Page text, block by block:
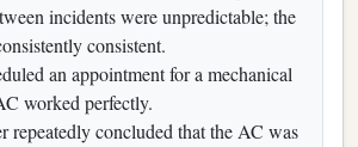
incidents were unpredictable; the
consistent.
an appointment for a mechanical
worked perfectly.
repeatedly concluded that the AC was